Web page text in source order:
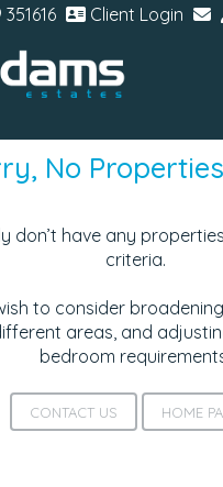
351616 Client Login
No
don’t have any
criteria.
to consider
areas, and
bedroom
CONTACT US HOME